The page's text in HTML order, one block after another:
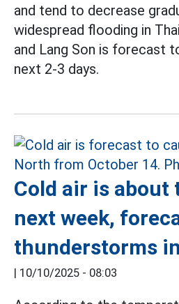
and tend to decrease
widespread flooding in
and Lang Son is forecast
next 2-3 days.
Cold air is about
next week,
thunderstorms
| 10/10/2025 - 08:03